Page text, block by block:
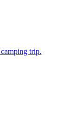
trip.